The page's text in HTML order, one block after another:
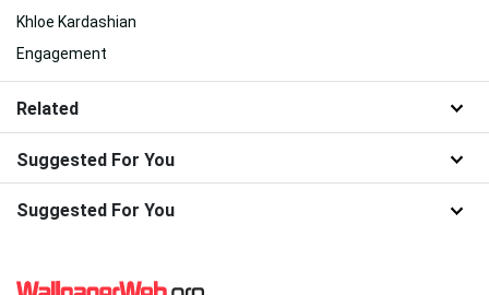
Khloe Kardashian
Engagement
Related
Suggested For You
Suggested For You